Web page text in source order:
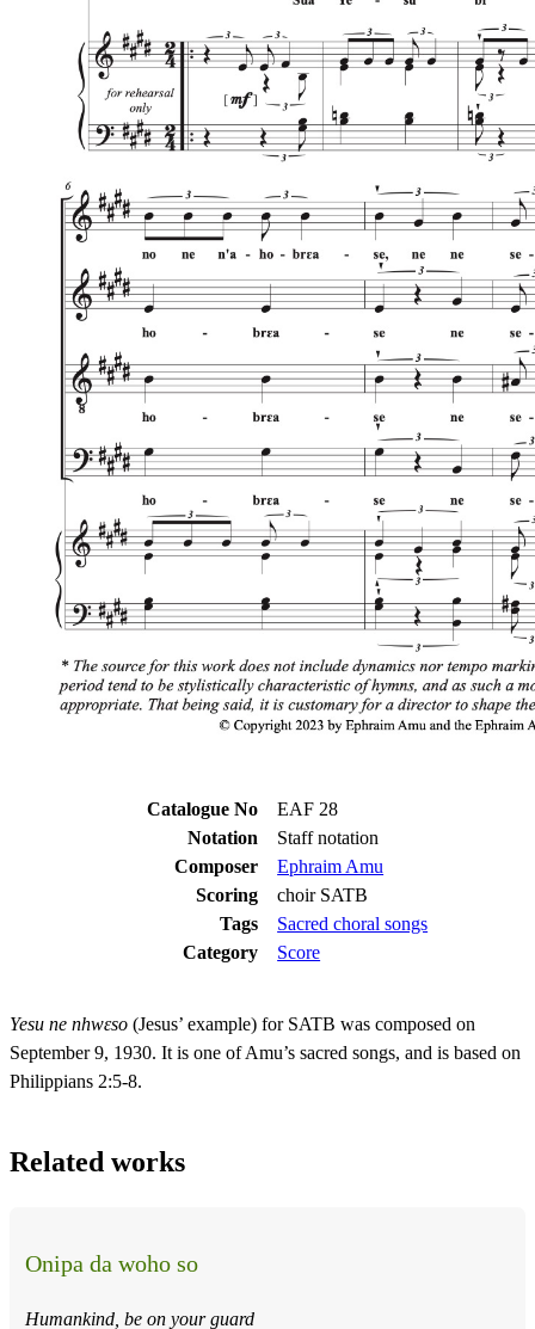
Catalogue No
EAF 28
Notation
Staff notation
Composer
Ephraim Amu
Scoring
choir SATB
Tags
Sacred choral songs
Category
Score
Yesu ne nhwɛso (Jesus’ example) for SATB was composed on
September 9, 1930. It is one of Amu’s sacred songs, and is based on
Philippians 2:5-8.
Related works
Onipa da woho so
Humankind, be on your guard